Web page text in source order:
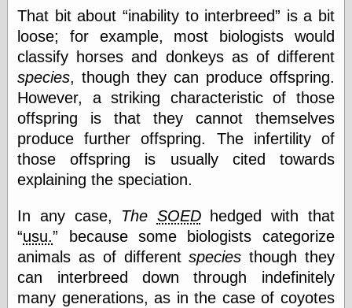
Garfield Minus
Garfield
Golden Age
Heroes
Golden Reading
Gone &
Forgotten
Hairy Green
Eyeball
Hooray for Wally
Wood!
Magic Carpet
Burn
Mayerson on
Animation
Molly Kiely
Molly Kiely on
Tumblr
That bit about inability to interbreed
is a bit
loose; for example, most biologists would
classify horses and donkeys as of different
species, though they can produce offspring.
However, a striking characteristic of those
offspring is that they cannot themselves
produce further offspring. The infertility of
those offspring is usually cited towards
explaining the speciation.
In any case, The SOEDhedged with that
usu.
because some biologists categorize
animals as of differentspecies though they
can interbreed down through indefinitely
many generations, as in the case of coyotes